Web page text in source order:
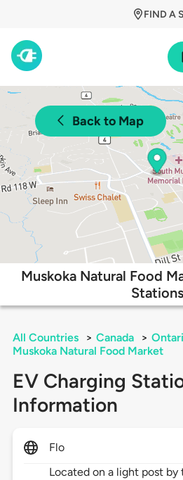
FIND A
Back to Map
Muskoka Natural Food
Stations
All Countries > Canada >
Muskoka Natural Food Market
EV Charging
Information
Flo
Located on a light post by